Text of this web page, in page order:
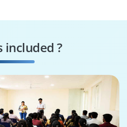
iOS QA Engineer
included ?